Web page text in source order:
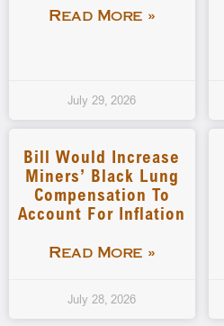
Read More »
July 29, 2026
Bill Would Increase
Miners’ Black Lung
Compensation To
Account For Inflation
Read More »
July 28, 2026